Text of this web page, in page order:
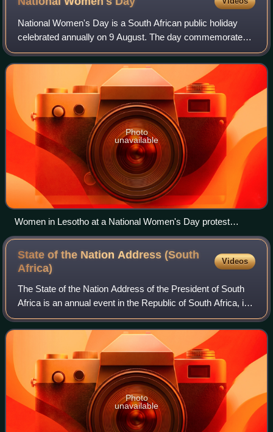
National Women's Day is a South African public holiday
celebrated annually on 9 August. The day commemorates
the 1956 march of approximately 20,000 women to the
Union Buildings in Pretoria to petition
Photo
unavailable
Women in Lesotho at a National Women's Day protest
against violence against women at the National University of
Lesotho
State of the Nation Address (South
Africa)
Videos
The State of the Nation Address of the President of South
Africa is an annual event in the Republic of South Africa, in
which the President of South Africa reports on the status of
the nation, normall
Photo
unavailable